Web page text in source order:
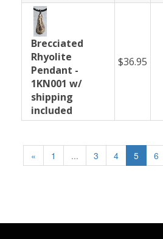
Brecciated
Rhyolite
Pendant -
1KN001 w/
shipping
included
$36.95
« 1 ... 3 4 5 6